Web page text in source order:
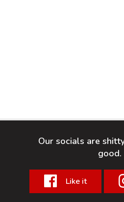
Our socials are
good.
Like it